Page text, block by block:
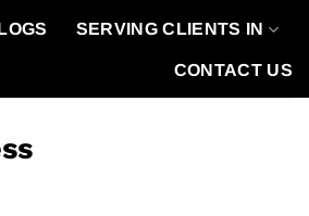
SERVING CLIENTS IN
CONTACT US